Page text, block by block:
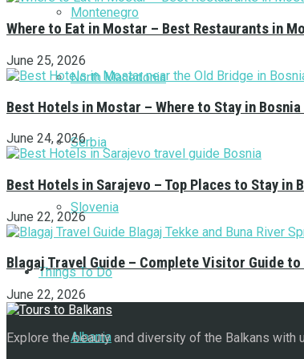
Montenegro
North Macedonia
Serbia
Slovenia
Things To Do
Albania
Where to Eat in Mostar – Best Restaurants in
June 25, 2026
Best Hotels in Mostar – Where to Stay in
June 24, 2026
Best Hotels in Sarajevo – Top Places to Stay in
June 22, 2026
Blagaj Travel Guide – Complete Visitor Guide to
June 22, 2026
Explore the beauty and diversity of the Balkans with